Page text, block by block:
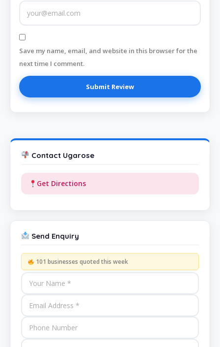
Save my name, email, and website in this browser for the
next time I comment.
Contact Ugarose
Get Directions
Send Enquiry
101 businesses quoted this week